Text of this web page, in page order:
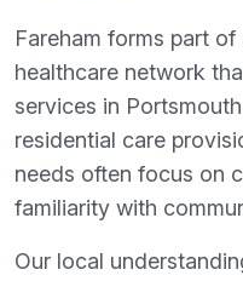
Fareham forms part
healthcare network
services in
residential care
needs often focus on
familiarity with
Our local